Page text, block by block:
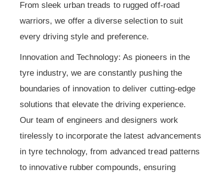
From sleek urban treads to rugged off-road
warriors, we offer a diverse selection to suit
every driving style and preference.
Innovation and Technology: As pioneers in the
tyre industry, we are constantly pushing the
boundaries of innovation to deliver cutting-edge
solutions that elevate the driving experience.
Our team of engineers and designers work
tirelessly to incorporate the latest advancements
in tyre technology, from advanced tread patterns
to innovative rubber compounds, ensuring